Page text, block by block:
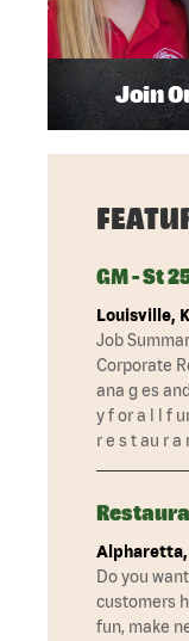
Join
GM - St
Louisville,
Job
Corporate
ana g es
y f or a l l f
r e s t au r a
Alpharetta,
Do you
customers
fun, make